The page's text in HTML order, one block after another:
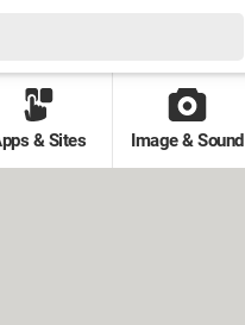
& Sites Image & Sound